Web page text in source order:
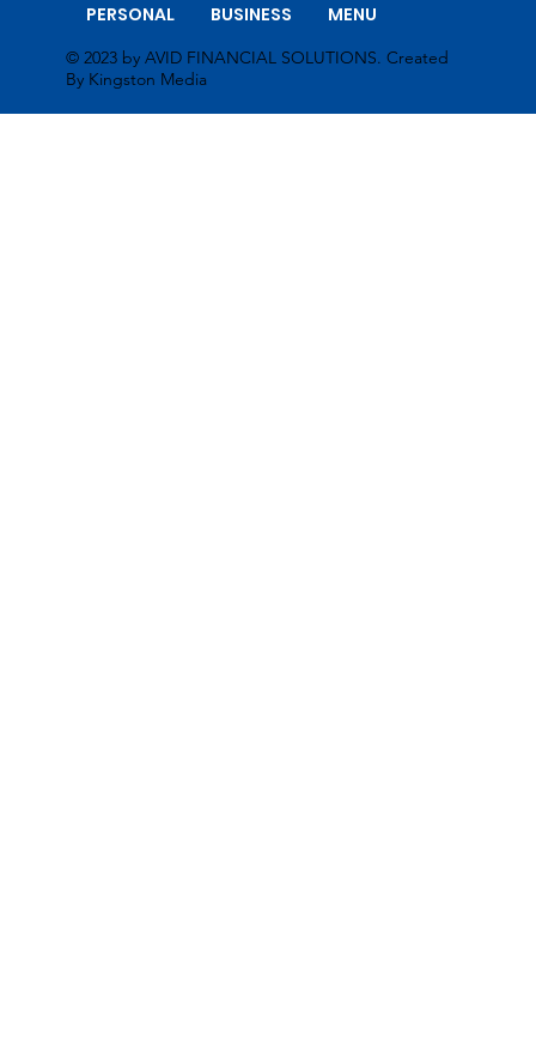
© 2023 by AVID FINANCIAL SOLUTIONS. Created
By Kingston Media
PERSONAL BUSINESS MENU